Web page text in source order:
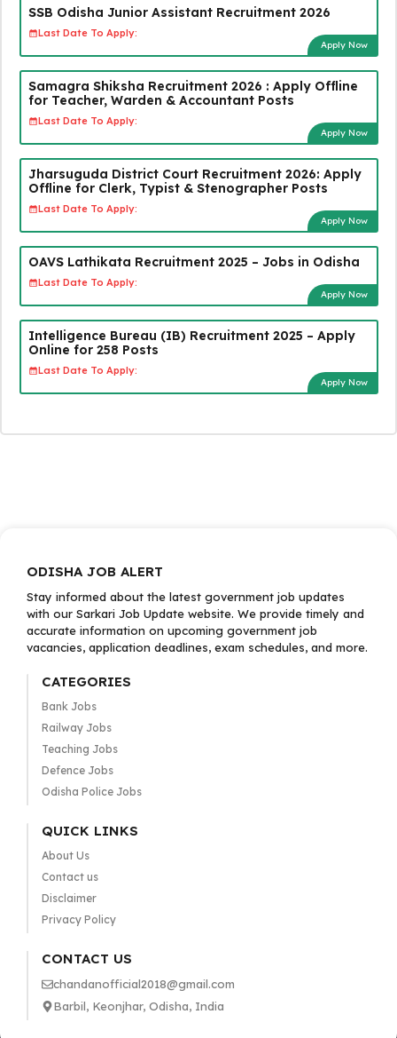
SSB Odisha Junior Assistant Recruitment 2026
Last Date To Apply:
Apply Now
Samagra Shiksha Recruitment 2026 : Apply Offline
for Teacher, Warden & Accountant Posts
Last Date To Apply:
Apply Now
Jharsuguda District Court Recruitment 2026: Apply
Offline for Clerk, Typist & Stenographer Posts
Last Date To Apply:
Apply Now
OAVS Lathikata Recruitment 2025 – Jobs in Odisha
Last Date To Apply:
Apply Now
Intelligence Bureau (IB) Recruitment 2025 – Apply
Online for 258 Posts
Last Date To Apply:
Apply Now
ODISHA JOB ALERT
Stay informed about the latest government job updates
with our Sarkari Job Update website. We provide timely and
accurate information on upcoming government job
vacancies, application deadlines, exam schedules, and more.
CATEGORIES
Bank Jobs
Railway Jobs
Teaching Jobs
Defence Jobs
Odisha Police Jobs
QUICK LINKS
About Us
Contact us
Disclaimer
Privacy Policy
CONTACT US
chandanofficial2018@gmail.com
Barbil, Keonjhar, Odisha, India